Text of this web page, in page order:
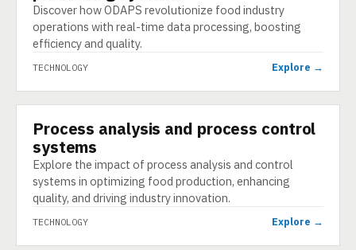
Discover how ODAPS revolutionize food industry
operations with real-time data processing, boosting
efficiency and quality.
TECHNOLOGY Explore →
TECHNOLOGY
Process analysis and process control
systems
Explore the impact of process analysis and control
systems in optimizing food production, enhancing
quality, and driving industry innovation.
TECHNOLOGY Explore →